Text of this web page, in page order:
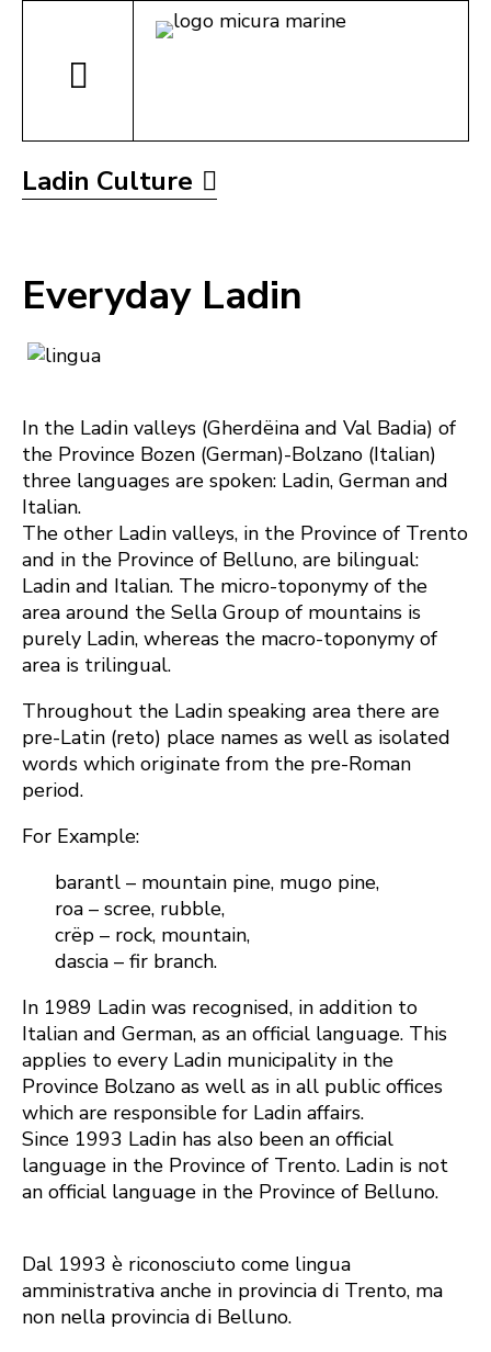
Ladin Culture
Everyday Ladin
In the Ladin valleys (Gherdëina and Val Badia) of
the Province Bozen (German)-Bolzano (Italian)
three languages are spoken: Ladin, German and
Italian.
The other Ladin valleys, in the Province of Trento
and in the Province of Belluno, are bilingual:
Ladin and Italian. The micro-toponymy of the
area around the Sella Group of mountains is
purely Ladin, whereas the macro-toponymy of
area is trilingual.
Throughout the Ladin speaking area there are
pre-Latin (reto) place names as well as isolated
words which originate from the pre-Roman
period.
For Example:
barantl – mountain pine, mugo pine,
roa – scree, rubble,
crëp – rock, mountain,
dascia – fir branch.
In 1989 Ladin was recognised, in addition to
Italian and German, as an official language. This
applies to every Ladin municipality in the
Province Bolzano as well as in all public offices
which are responsible for Ladin affairs.
Since 1993 Ladin has also been an official
language in the Province of Trento. Ladin is not
an official language in the Province of Belluno.
Dal 1993 è riconosciuto come lingua
amministrativa anche in provincia di Trento, ma
non nella provincia di Belluno.